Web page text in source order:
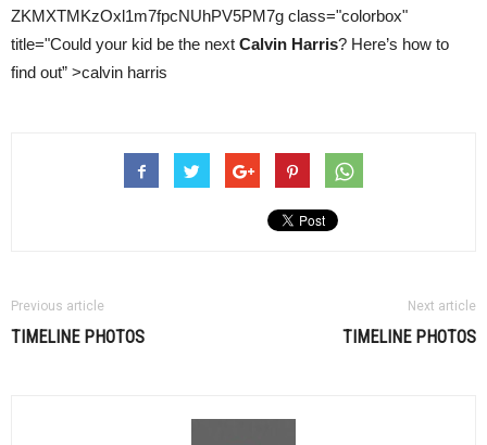
ZKMXTMKzOxl1m7fpcNUhPV5PM7g class="colorbox"
title="Could your kid be the next Calvin Harris? Here’s how to
find out” >calvin harris
Previous article
TIMELINE PHOTOS
Next article
TIMELINE PHOTOS